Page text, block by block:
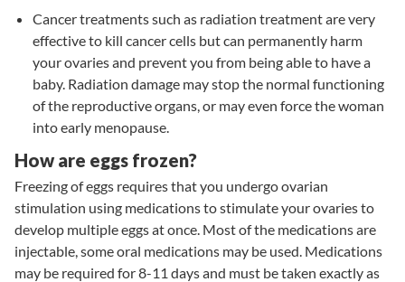
Cancer treatments such as radiation treatment are very
effective to kill cancer cells but can permanently harm
your ovaries and prevent you from being able to have a
baby. Radiation damage may stop the normal functioning
of the reproductive organs, or may even force the woman
into early menopause.
How are eggs frozen?
Freezing of eggs requires that you undergo ovarian
stimulation using medications to stimulate your ovaries to
develop multiple eggs at once. Most of the medications are
injectable, some oral medications may be used. Medications
may be required for 8-11 days and must be taken exactly as